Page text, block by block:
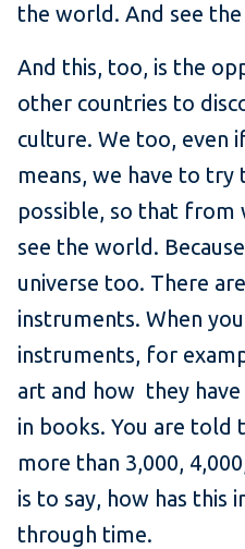
the world. And see
And this, too, is the
other countries to
culture. We too, even
means, we have to try
possible, so that from
see the world.
universe too. There
instruments. When
instruments, for
art and how they
in books. You are told
more than 3,000,
is to say, how has this
through time.